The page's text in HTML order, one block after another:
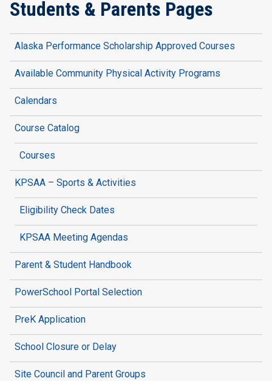
Students & Parents Pages
Alaska Performance Scholarship Approved Courses
Available Community Physical Activity Programs
Calendars
Course Catalog
Courses
KPSAA – Sports & Activities
Eligibility Check Dates
KPSAA Meeting Agendas
Parent & Student Handbook
PowerSchool Portal Selection
PreK Application
School Closure or Delay
Site Council and Parent Groups